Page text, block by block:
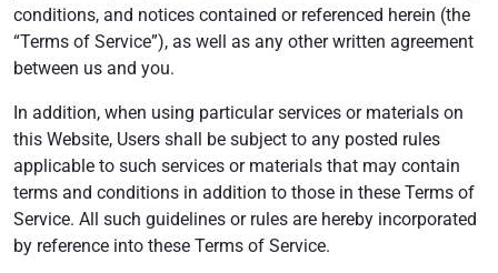
conditions, and notices contained or referenced herein (the
“Terms of Service”), as well as any other written agreement
between us and you.
In addition, when using particular services or materials on
this Website, Users shall be subject to any posted rules
applicable to such services or materials that may contain
terms and conditions in addition to those in these Terms of
Service. All such guidelines or rules are hereby incorporated
by reference into these Terms of Service.